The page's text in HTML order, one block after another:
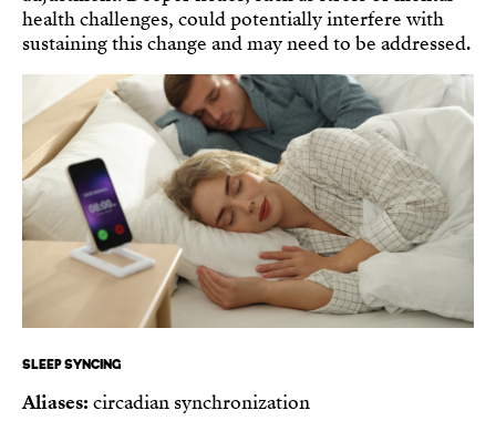
health challenges, could potentially interfere with
sustaining this change and may need to be addressed.
SLEEP SYNCING
Aliases: circadian synchronization